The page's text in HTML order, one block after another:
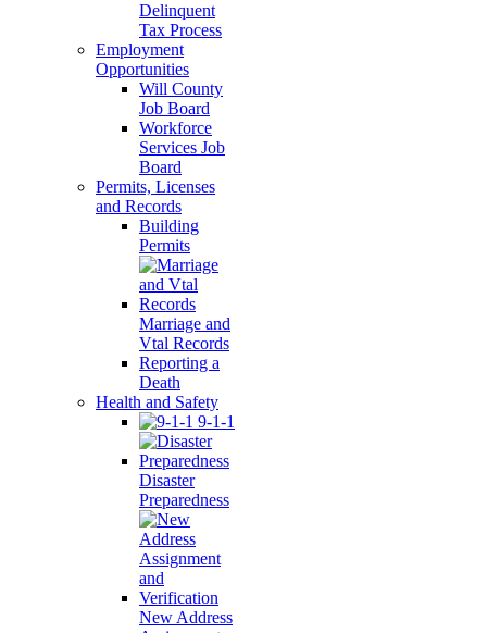
Delinquent
Tax Process
Employment
Opportunities
Will County
Job Board
Workforce
Services Job
Board
Permits, Licenses
and Records
Building
Permits
Marriage and
Vtal Records
Reporting a
Death
Health and Safety
9-1-1
Disaster
Preparedness
New Address